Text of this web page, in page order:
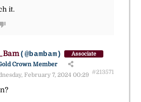
it.
(@bambam) Associate
Crown Member
February 7, 2024 00:29 #213571